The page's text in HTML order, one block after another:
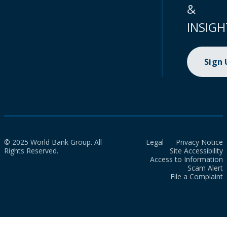
&
Sign
© 2025 World Bank Group. All
Rights Reserved.
Legal
Privacy Notice
Site Accessibility
Access to Information
Scam Alert
File a Complaint